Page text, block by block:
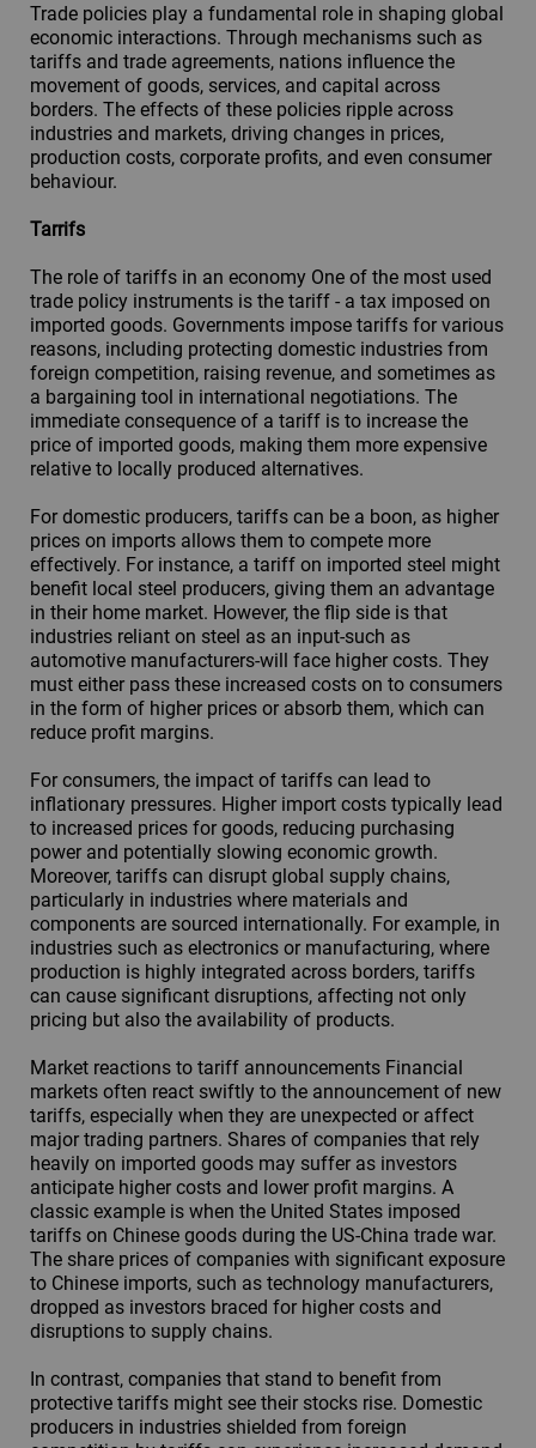
Trade policies play a fundamental role in shaping global
economic interactions. Through mechanisms such as
tariffs and trade agreements, nations influence the
movement of goods, services, and capital across
borders. The effects of these policies ripple across
industries and markets, driving changes in prices,
production costs, corporate profits, and even consumer
behaviour.
Tarrifs
The role of tariffs in an economy One of the most used
trade policy instruments is the tariff - a tax imposed on
imported goods. Governments impose tariffs for various
reasons, including protecting domestic industries from
foreign competition, raising revenue, and sometimes as
a bargaining tool in international negotiations. The
immediate consequence of a tariff is to increase the
price of imported goods, making them more expensive
relative to locally produced alternatives.
For domestic producers, tariffs can be a boon, as higher
prices on imports allows them to compete more
effectively. For instance, a tariff on imported steel might
benefit local steel producers, giving them an advantage
in their home market. However, the flip side is that
industries reliant on steel as an input-such as
automotive manufacturers-will face higher costs. They
must either pass these increased costs on to consumers
in the form of higher prices or absorb them, which can
reduce profit margins.
For consumers, the impact of tariffs can lead to
inflationary pressures. Higher import costs typically lead
to increased prices for goods, reducing purchasing
power and potentially slowing economic growth.
Moreover, tariffs can disrupt global supply chains,
particularly in industries where materials and
components are sourced internationally. For example, in
industries such as electronics or manufacturing, where
production is highly integrated across borders, tariffs
can cause significant disruptions, affecting not only
pricing but also the availability of products.
Market reactions to tariff announcements Financial
markets often react swiftly to the announcement of new
tariffs, especially when they are unexpected or affect
major trading partners. Shares of companies that rely
heavily on imported goods may suffer as investors
anticipate higher costs and lower profit margins. A
classic example is when the United States imposed
tariffs on Chinese goods during the US-China trade war.
The share prices of companies with significant exposure
to Chinese imports, such as technology manufacturers,
dropped as investors braced for higher costs and
disruptions to supply chains.
In contrast, companies that stand to benefit from
protective tariffs might see their stocks rise. Domestic
producers in industries shielded from foreign